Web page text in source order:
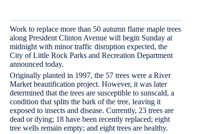
Work to replace more than 50 autumn flame maple trees
along President Clinton Avenue will begin Sunday at
midnight with minor traffic disruption expected, the
City of Little Rock Parks and Recreation Department
announced today.
Originally planted in 1997, the 57 trees were a River
Market beautification project. However, it was later
determined that the trees are susceptible to sunscald, a
condition that splits the bark of the tree, leaving it
exposed to insects and disease. Currently, 23 trees are
dead or dying; 18 have been recently replaced; eight
tree wells remain empty; and eight trees are healthy.